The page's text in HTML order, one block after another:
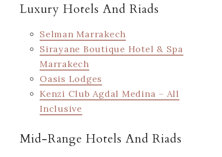
Luxury Hotels And Riads
Selman Marrakech
Sirayane Boutique Hotel & Spa
Marrakech
Oasis Lodges
Kenzi Club Agdal Medina – All
Inclusive
Mid-Range Hotels And Riads